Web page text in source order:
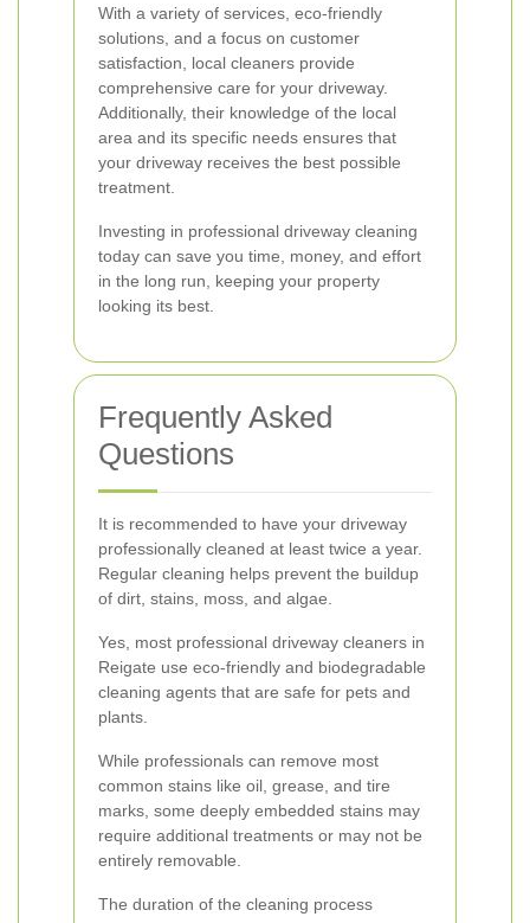
With a variety of services, eco-friendly
solutions, and a focus on customer
satisfaction, local cleaners provide
comprehensive care for your driveway.
Additionally, their knowledge of the local
area and its specific needs ensures that
your driveway receives the best possible
treatment.
Investing in professional driveway cleaning
today can save you time, money, and effort
in the long run, keeping your property
looking its best.
Frequently Asked
Questions
It is recommended to have your driveway
professionally cleaned at least twice a year.
Regular cleaning helps prevent the buildup
of dirt, stains, moss, and algae.
Yes, most professional driveway cleaners in
Reigate use eco-friendly and biodegradable
cleaning agents that are safe for pets and
plants.
While professionals can remove most
common stains like oil, grease, and tire
marks, some deeply embedded stains may
require additional treatments or may not be
entirely removable.
The duration of the cleaning process